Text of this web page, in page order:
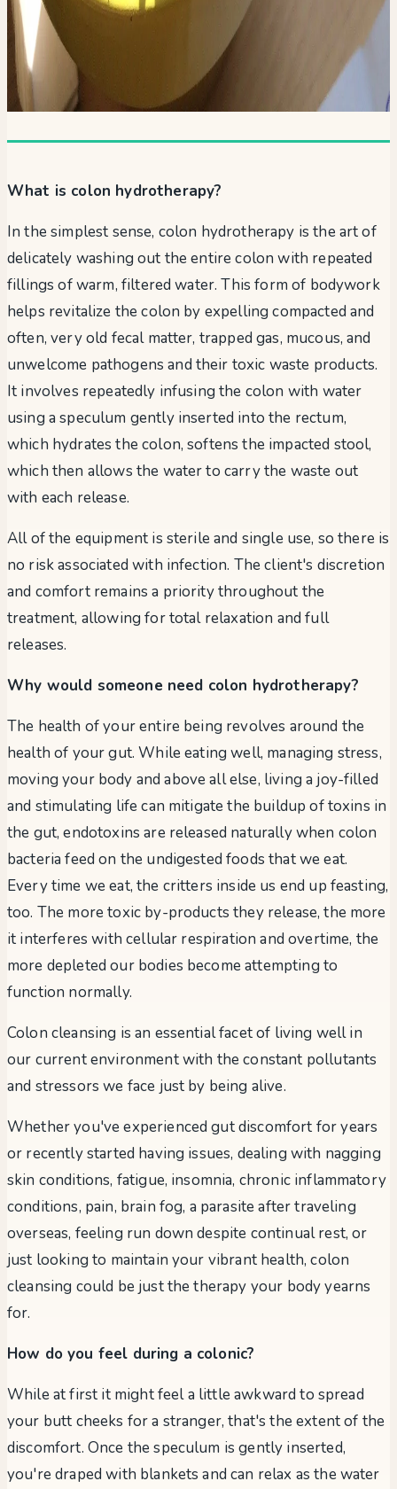
What is colon hydrotherapy?
In the simplest sense, colon hydrotherapy is the art of
delicately washing out the entire colon with repeated
fillings of warm, filtered water. This form of bodywork
helps revitalize the colon by expelling compacted and
often, very old fecal matter, trapped gas, mucous, and
unwelcome pathogens and their toxic waste products.
It involves repeatedly infusing the colon with water
using a speculum gently inserted into the rectum,
which hydrates the colon, softens the impacted stool,
which then allows the water to carry the waste out
with each release.
All of the equipment is sterile and single use, so there is
no risk associated with infection. The client's discretion
and comfort remains a priority throughout the
treatment, allowing for total relaxation and full
releases.
Why would someone need colon hydrotherapy?
The health of your entire being revolves around the
health of your gut. While eating well, managing stress,
moving your body and above all else, living a joy-filled
and stimulating life can mitigate the buildup of toxins in
the gut, endotoxins are released naturally when colon
bacteria feed on the undigested foods that we eat.
Every time we eat, the critters inside us end up feasting,
too. The more toxic by-products they release, the more
it interferes with cellular respiration and overtime, the
more depleted our bodies become attempting to
function normally.
Colon cleansing is an essential facet of living well in
our current environment with the constant pollutants
and stressors we face just by being alive.
Whether you've experienced gut discomfort for years
or recently started having issues, dealing with nagging
skin conditions, fatigue, insomnia, chronic inflammatory
conditions, pain, brain fog, a parasite after traveling
overseas, feeling run down despite continual rest, or
just looking to maintain your vibrant health, colon
cleansing could be just the therapy your body yearns
for.
How do you feel during a colonic?
While at first it might feel a little awkward to spread
your butt cheeks for a stranger, that's the extent of the
discomfort. Once the speculum is gently inserted,
you're draped with blankets and can relax as the water